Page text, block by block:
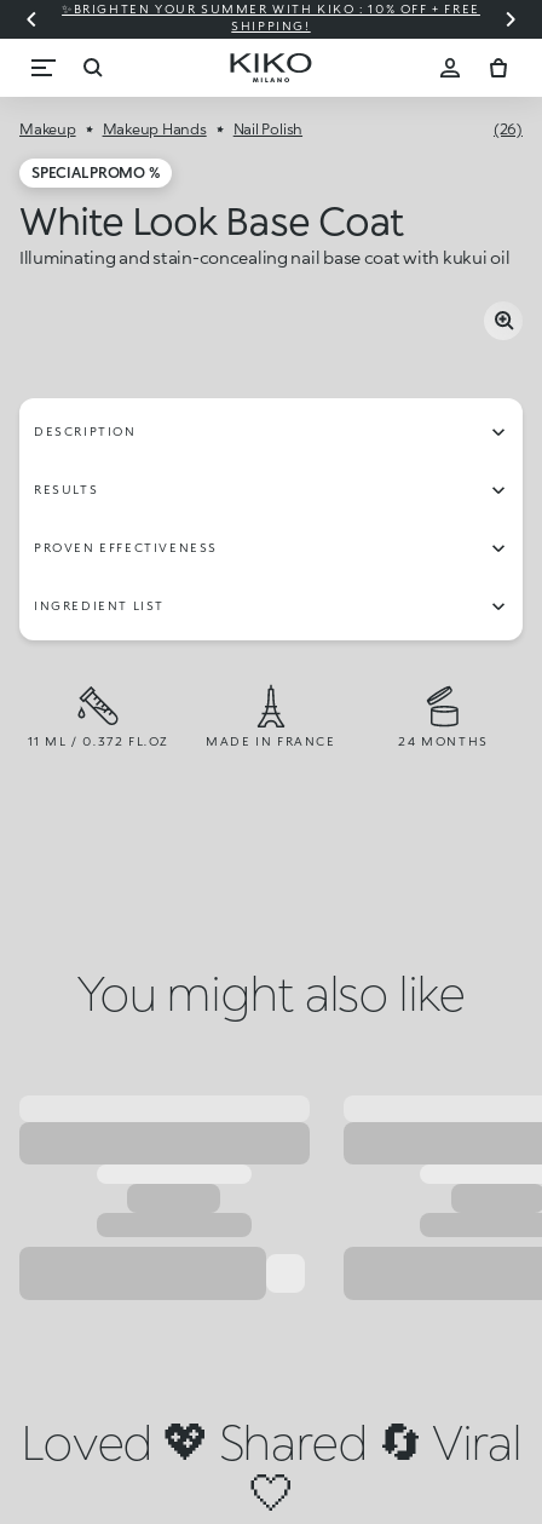
✨BRIGHTEN YOUR SUMMER WITH KIKO : 10% OFF + FREE
SHIPPING!
Makeup Makeup Hands Nail Polish (26)
SPECIAL PROMO %
White Look Base Coat
Illuminating and stain-concealing nail base coat with kukui oil
DESCRIPTION
RESULTS
PROVEN EFFECTIVENESS
INGREDIENT LIST
11 ML / 0.372 FL.OZ MADE IN FRANCE 24 MONTHS
You might also like
Loved 💖 Shared 🔄 Viral
🤍